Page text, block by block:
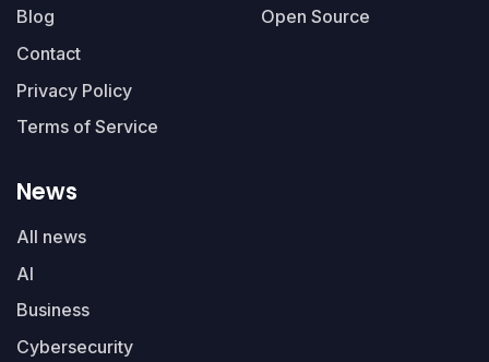
Blog
Contact
Privacy Policy
Terms of Service
Open Source
News
All news
AI
Business
Cybersecurity